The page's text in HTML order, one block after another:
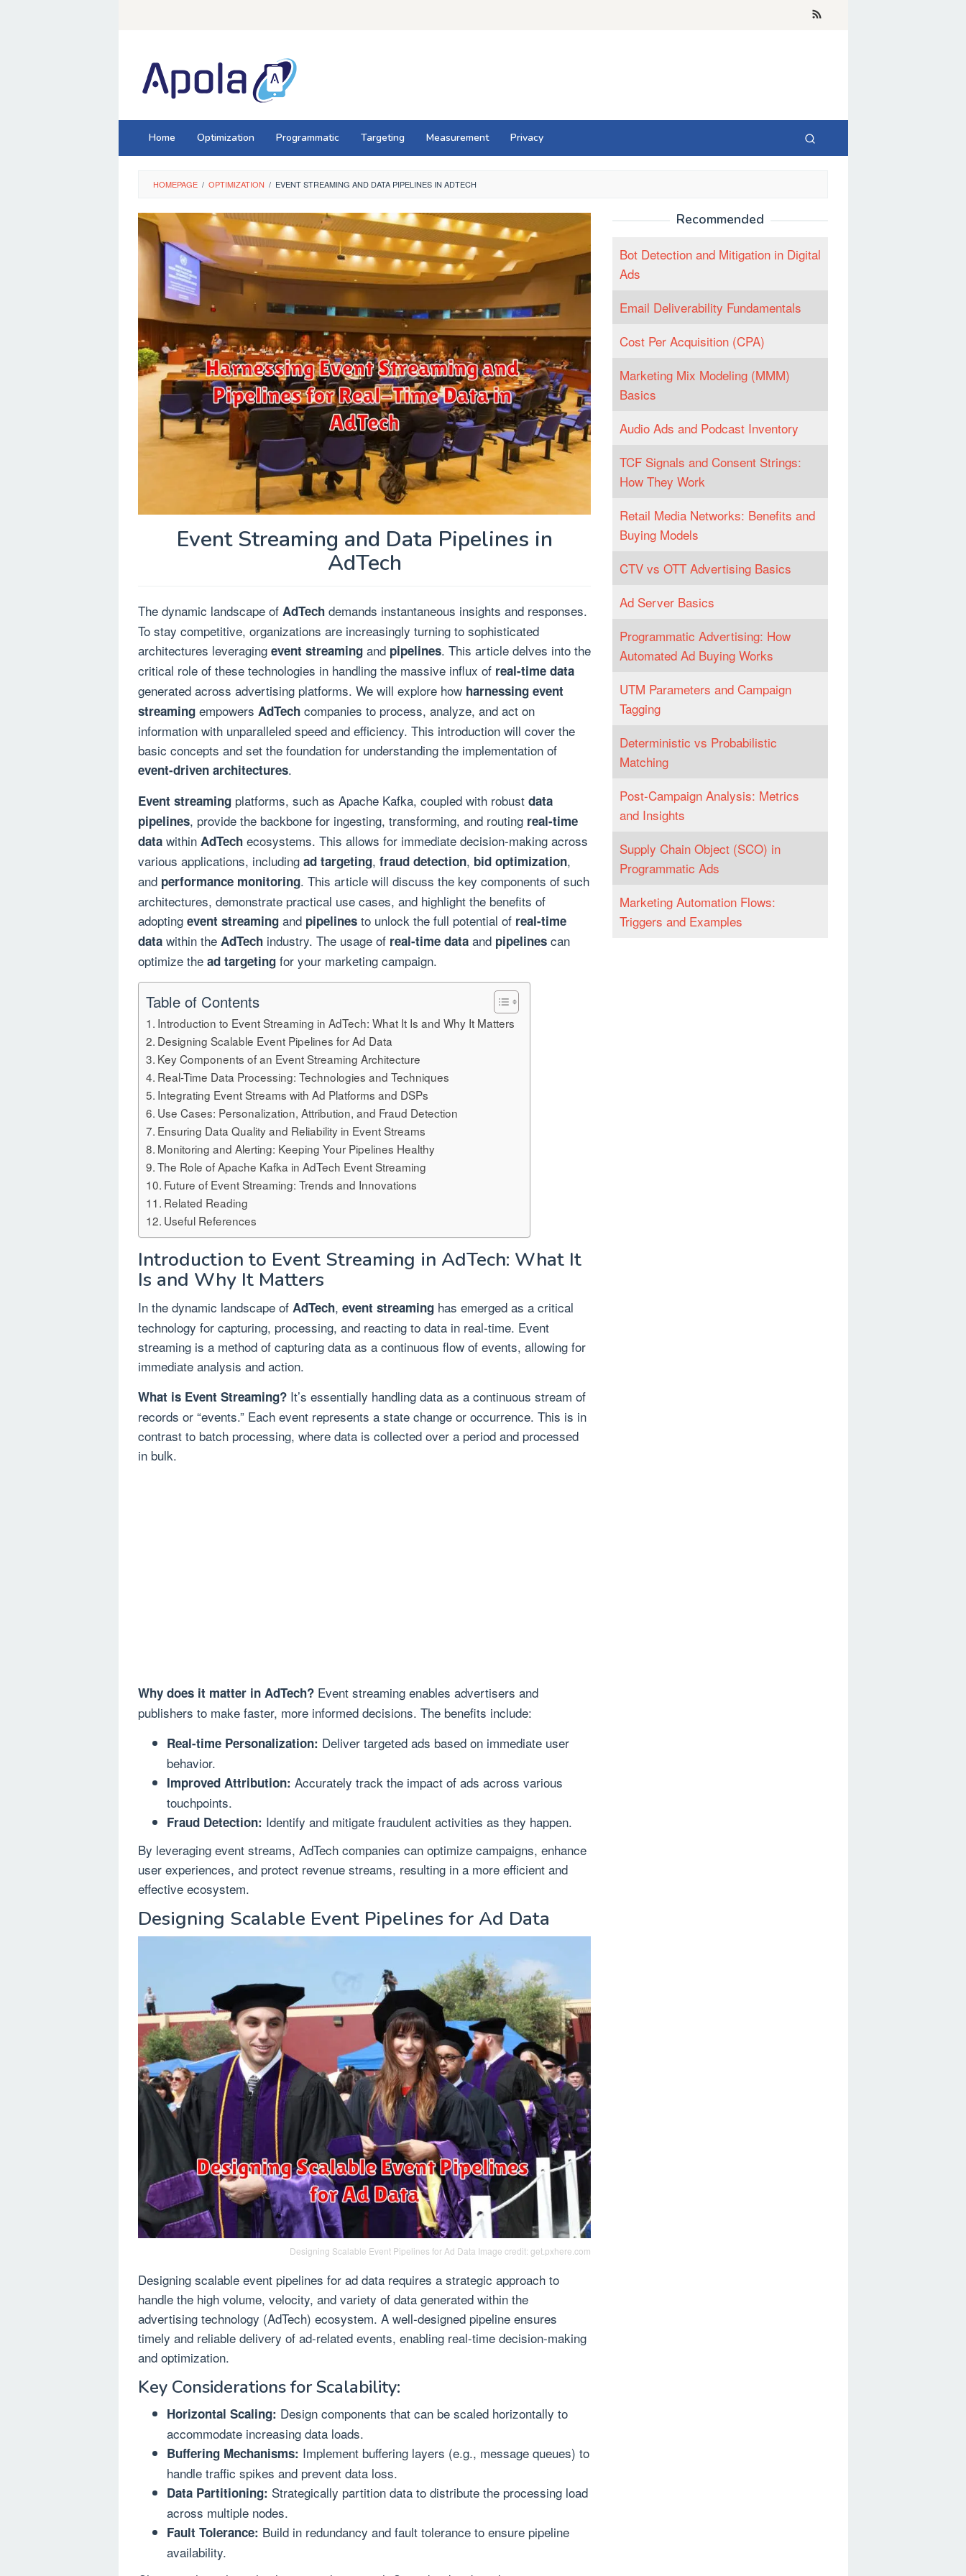
Home Optimization Programmatic Targeting Measurement Privacy
HOMEPAGE / OPTIMIZATION / EVENT STREAMING AND DATA PIPELINES IN ADTECH
Event Streaming and Data Pipelines in
AdTech
The dynamic landscape of AdTech demands instantaneous insights and responses.
To stay competitive, organizations are increasingly turning to sophisticated
architectures leveraging event streaming and pipelines. This article delves into the
critical role of these technologies in handling the massive influx of real-time data
generated across advertising platforms. We will explore how harnessing event
streaming empowers AdTech companies to process, analyze, and act on
information with unparalleled speed and efficiency. This introduction will cover the
basic concepts and set the foundation for understanding the implementation of
event-driven architectures.
Event streaming platforms, such as Apache Kafka, coupled with robust data
pipelines, provide the backbone for ingesting, transforming, and routing real-time
data within AdTech ecosystems. This allows for immediate decision-making across
various applications, including ad targeting, fraud detection, bid optimization,
and performance monitoring. This article will discuss the key components of such
architectures, demonstrate practical use cases, and highlight the benefits of
adopting event streaming and pipelines to unlock the full potential of real-time
data within the AdTech industry. The usage of real-time data and pipelines can
optimize the ad targeting for your marketing campaign.
Table of Contents
Introduction to Event Streaming in AdTech: What It Is and Why It Matters
Designing Scalable Event Pipelines for Ad Data
Key Components of an Event Streaming Architecture
Real-Time Data Processing: Technologies and Techniques
Integrating Event Streams with Ad Platforms and DSPs
Use Cases: Personalization, Attribution, and Fraud Detection
Ensuring Data Quality and Reliability in Event Streams
Monitoring and Alerting: Keeping Your Pipelines Healthy
The Role of Apache Kafka in AdTech Event Streaming
Future of Event Streaming: Trends and Innovations
Related Reading
Useful References
Introduction to Event Streaming in AdTech: What It
Is and Why It Matters
In the dynamic landscape of AdTech, event streaming has emerged as a critical
technology for capturing, processing, and reacting to data in real-time. Event
streaming is a method of capturing data as a continuous flow of events, allowing for
immediate analysis and action.
What is Event Streaming? It’s essentially handling data as a continuous stream of
records or “events.” Each event represents a state change or occurrence. This is in
contrast to batch processing, where data is collected over a period and processed
in bulk.
Why does it matter in AdTech? Event streaming enables advertisers and
publishers to make faster, more informed decisions. The benefits include:
Real-time Personalization: Deliver targeted ads based on immediate user
behavior.
Improved Attribution: Accurately track the impact of ads across various
touchpoints.
Fraud Detection: Identify and mitigate fraudulent activities as they happen.
By leveraging event streams, AdTech companies can optimize campaigns, enhance
user experiences, and protect revenue streams, resulting in a more efficient and
effective ecosystem.
Designing Scalable Event Pipelines for Ad Data
Designing Scalable Event Pipelines for Ad Data Image credit: get.pxhere.com
Designing scalable event pipelines for ad data requires a strategic approach to
handle the high volume, velocity, and variety of data generated within the
advertising technology (AdTech) ecosystem. A well-designed pipeline ensures
timely and reliable delivery of ad-related events, enabling real-time decision-making
and optimization.
Key Considerations for Scalability:
Horizontal Scaling: Design components that can be scaled horizontally to
accommodate increasing data loads.
Buffering Mechanisms: Implement buffering layers (e.g., message queues) to
handle traffic spikes and prevent data loss.
Data Partitioning: Strategically partition data to distribute the processing load
across multiple nodes.
Fault Tolerance: Build in redundancy and fault tolerance to ensure pipeline
availability.
Recommended
Bot Detection and Mitigation in Digital
Ads
Email Deliverability Fundamentals
Cost Per Acquisition (CPA)
Marketing Mix Modeling (MMM)
Basics
Audio Ads and Podcast Inventory
TCF Signals and Consent Strings:
How They Work
Retail Media Networks: Benefits and
Buying Models
CTV vs OTT Advertising Basics
Ad Server Basics
Programmatic Advertising: How
Automated Ad Buying Works
UTM Parameters and Campaign
Tagging
Deterministic vs Probabilistic
Matching
Post-Campaign Analysis: Metrics
and Insights
Supply Chain Object (SCO) in
Programmatic Ads
Marketing Automation Flows:
Triggers and Examples